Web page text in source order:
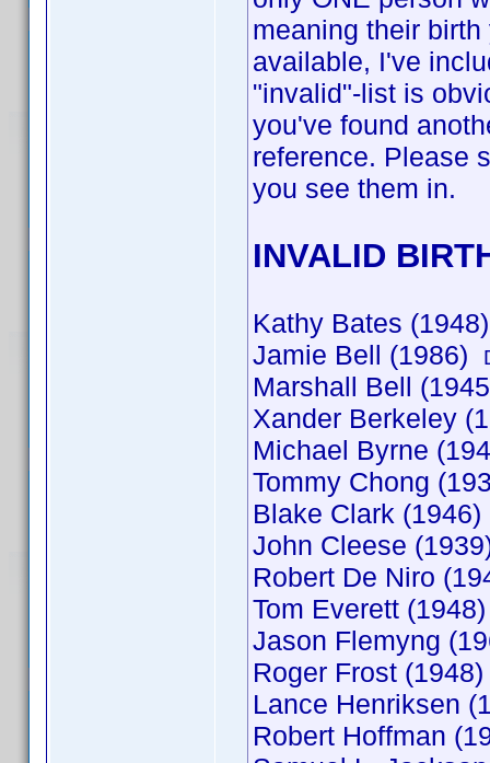
meaning their
available, I've
"invalid"-list is
you've found
reference. Please
you see them in.
INVALID
Kathy Bates
Jamie Bell (1986)
Marshall Bell
Xander Berkeley
Michael Byrne
Tommy Chong
Blake Clark
John Cleese
Robert De Niro
Tom Everett
Jason Flemyng
Roger Frost (1948)
Lance Henriksen
Robert Hoffman